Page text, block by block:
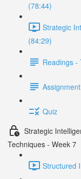
(78:44)
Strategic
(84:29)
Readings -
Assignment
Quiz
Strategic
Techniques - Week 7
Structured